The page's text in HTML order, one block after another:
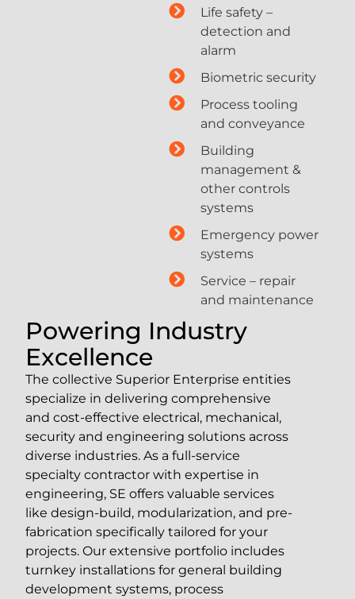
Life safety –
detection and
alarm
Biometric security
Process tooling
and conveyance
Building
management &
other controls
systems
Emergency power
systems
Service – repair
and maintenance
Powering Industry
Excellence
The collective Superior Enterprise entities
specialize in delivering comprehensive
and cost-effective electrical, mechanical,
security and engineering solutions across
diverse industries. As a full-service
specialty contractor with expertise in
engineering, SE offers valuable services
like design-build, modularization, and pre-
fabrication specifically tailored for your
projects. Our extensive portfolio includes
turnkey installations for general building
development systems, process